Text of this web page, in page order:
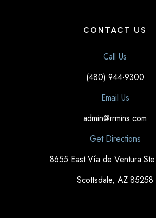
CONTACT US
Call Us
(480) 944-9300
Email Us
admin@rrmins.com
Get Directions
8655 East Vía de Ventura
Scottsdale, AZ 85258